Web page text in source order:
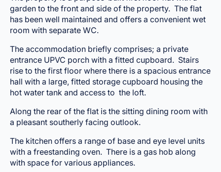
garden to the front and side of the property. The flat
has been well maintained and offers a convenient wet
room with separate WC.
The accommodation briefly comprises; a private
entrance UPVC porch with a fitted cupboard. Stairs
rise to the first floor where there is a spacious entrance
hall with a large, fitted storage cupboard housing the
hot water tank and access to the loft.
Along the rear of the flat is the sitting dining room with
a pleasant southerly facing outlook.
The kitchen offers a range of base and eye level units
with a freestanding oven. There is a gas hob along
with space for various appliances.